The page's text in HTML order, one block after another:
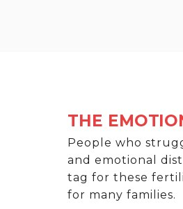
THE
People who
and emotional
tag for these
for many families.